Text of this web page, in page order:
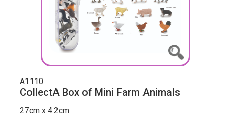
A1110
CollectA Box of Mini Farm Animals
27cm x 4.2cm